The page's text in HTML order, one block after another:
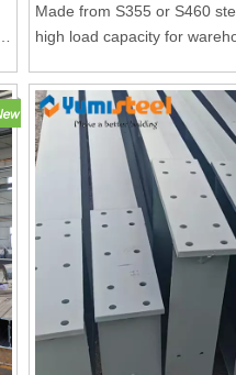
Made from S355 or S460
high load capacity for
assembly.